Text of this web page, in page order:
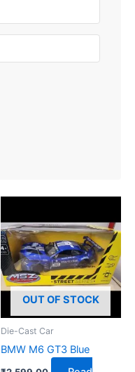
OUT OF STOCK
Die-Cast Car
BMW M6 GT3 Blue